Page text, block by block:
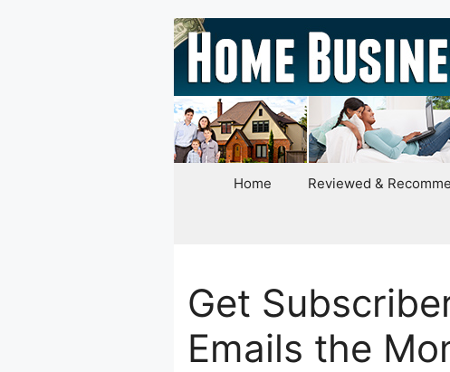
Home Reviewed &
Get
Emails the